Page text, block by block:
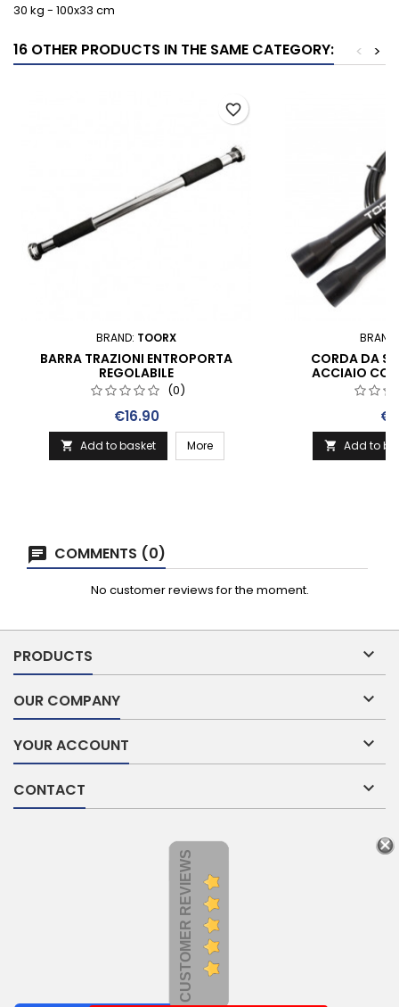
30 kg - 100x33 cm
16 OTHER PRODUCTS IN THE SAME CATEGORY: >
<
BRAND: TOORX
BARRA TRAZIONI ENTROPORTA
REGOLABILE
(0)
Price
€16.90
 Add to basket More
favorite_border
CORDA DA
ACCIAIO
 Add to
COMMENTS (0)
No customer reviews for the moment.
PRODUCTS 
OUR COMPANY 
YOUR ACCOUNT 
CONTACT 
CUSTOMER REVIEWS